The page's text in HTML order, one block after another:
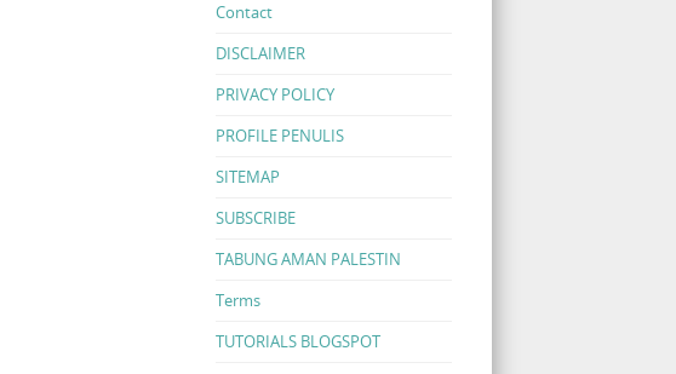
Contact
DISCLAIMER
PRIVACY POLICY
PROFILE PENULIS
SITEMAP
SUBSCRIBE
TABUNG AMAN PALESTIN
Terms
TUTORIALS BLOGSPOT